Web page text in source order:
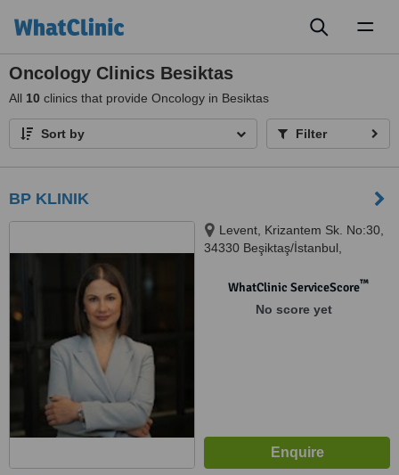
Oncology Clinics Besiktas
All 10 clinics that provide Oncology in Besiktas
Sort by Filter
BP KLINIK
Levent, Krizantem Sk. No:30,
34330 Beşiktaş/İstanbul,
WhatClinic ServiceScore™
No score yet